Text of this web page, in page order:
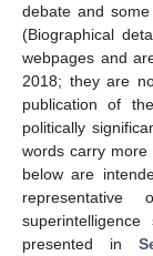
debate and
(Biographical
webpages and
2018; they are
publication of
politically
words carry more
below are
presented in